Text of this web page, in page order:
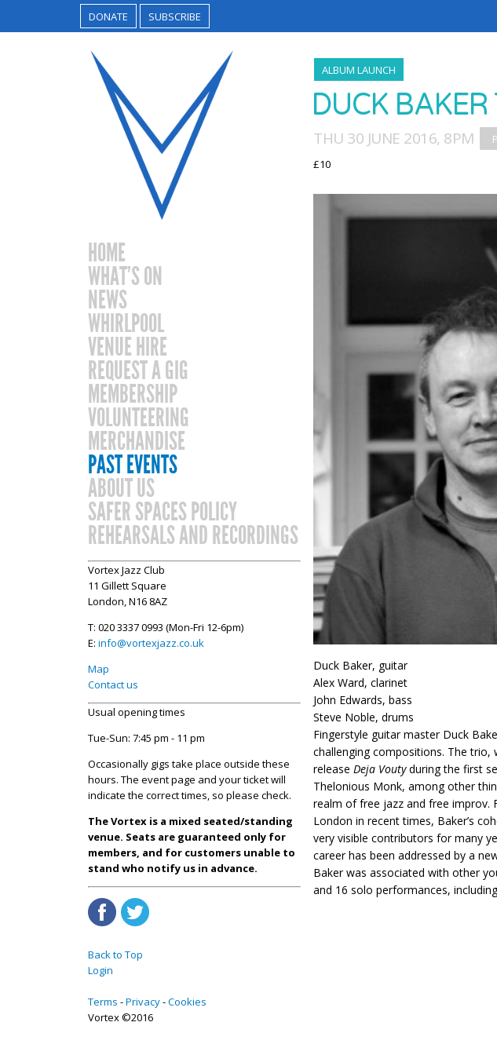
DONATE SUBSCRIBE
HOME
WHAT’S ON
NEWS
WHIRLPOOL
VENUE HIRE
REQUEST A GIG
MEMBERSHIP
VOLUNTEERING
MERCHANDISE
PAST EVENTS
ABOUT US
SAFER SPACES POLICY
REHEARSALS AND RECORDINGS
Vortex Jazz Club
11 Gillett Square
London, N16 8AZ
T: 020 3337 0993 (Mon-Fri 12-6pm)
E: info@vortexjazz.co.uk
Map
Contact us
Usual opening times
Tue-Sun: 7:45 pm - 11 pm
Occasionally gigs take place outside these
hours. The event page and your ticket will
indicate the correct times, so please check.
The Vortex is a mixed seated/standing
venue. Seats are guaranteed only for
members, and for customers unable to
stand who notify us in advance.
Back to Top
Login
Terms Privacy Cookies
Vortex ©2016
ALBUM LAUNCH
DUCK
THU 30 JUNE 2016, 8PM
£10
Duck Baker, guitar
Alex Ward, clarinet
John Edwards, bass
Steve Noble, drums
Fingerstyle guitar master Duck
challenging compositions. The trio,
release Deja Voutyduring the first
Thelonious Monk, among other
realm of free jazz and free improv.
London in recent times, Baker’s
very visible contributors for many
career has been addressed by a
Baker was associated with other
and 16 solo performances,